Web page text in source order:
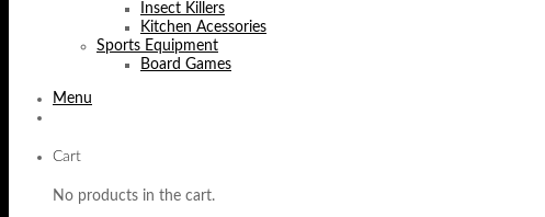
Insect Killers
Kitchen Acessories
Sports Equipment
Board Games
Menu
Cart
No products in the cart.